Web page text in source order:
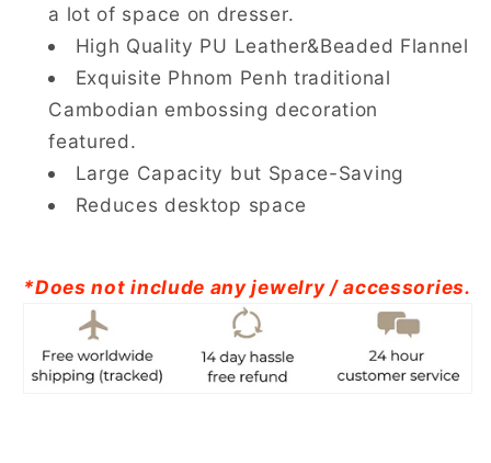
a lot of space on dresser.
High Quality PU Leather&Beaded Flannel
Exquisite Phnom Penh traditional
Cambodian embossing decoration
featured.
Large Capacity but Space-Saving
Reduces desktop space
*Does not include any jewelry / accessories.